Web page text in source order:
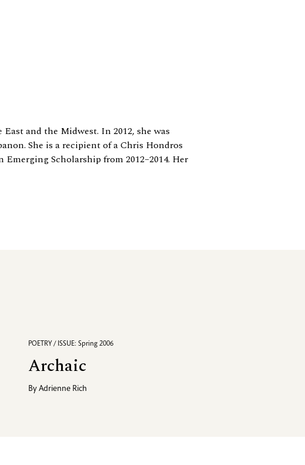
and the Midwest. In 2012, she was
She is a recipient of a Chris Hondros
Scholarship from 2012–2014. Her
POETRY / ISSUE: Spring 2006
Archaic
ByAdrienne Rich